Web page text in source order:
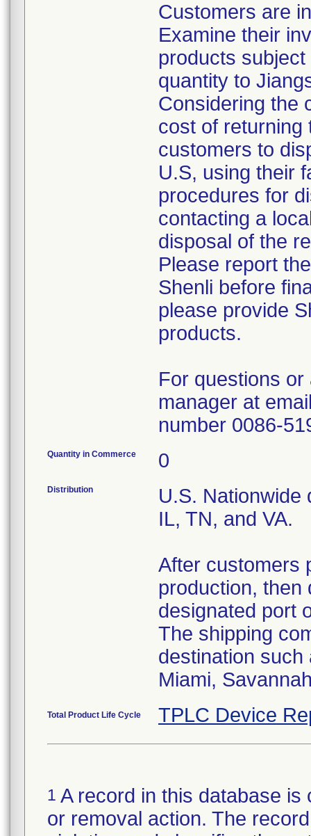
Customers are
Examine their
products
quantity to
Considering the
cost of returning
customers to
U.S, using their
procedures for
contacting a
disposal of the
Please report
Shenli before
please provide
products.
For questions
manager at
number 0086-
Quantity in Commerce 0
Distribution
U.S. Nationwide
IL, TN, and VA.
After customers
production, then
designated port
The shipping
destination such
Miami,
Total Product Life Cycle TPLC Device
1 A record in this database
or removal action. The